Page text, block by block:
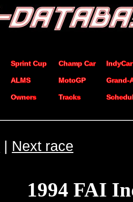
Sprint Cup Champ Car IndyCar
ALMS MotoGP Grand-
Owners Tracks
| Next race
1994 FAI